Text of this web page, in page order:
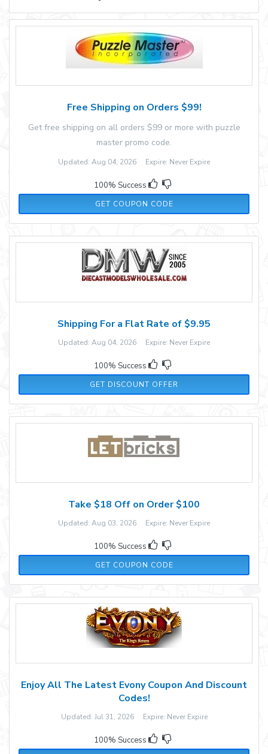
Free Shipping on Orders $99!
Get free shipping on all orders $99 or more with puzzle
master promo code.
Updated: Aug 04, 2026 Expire: Never Expire
100% Success
GET COUPON CODE
FREESHIP23
Shipping For a Flat Rate of $9.95
Updated: Aug 04, 2026 Expire: Never Expire
100% Success
GET DISCOUNT OFFER
Take $18 Off on Order $100
Updated: Aug 03, 2026 Expire: Never Expire
100% Success
GET COUPON CODE
LB18
Enjoy All The Latest Evony Coupon And Discount
Codes!
Updated: Jul 31, 2026 Expire: Never Expire
100% Success